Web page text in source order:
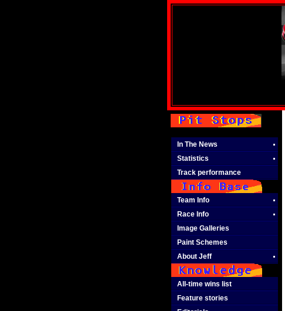
In The News
Statistics
Track performance
Team Info
Race Info
Image Galleries
Paint Schemes
About Jeff
All-time wins list
Feature stories